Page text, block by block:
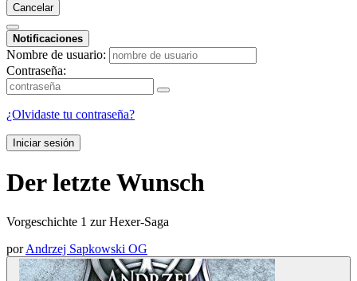
Cancelar
Notificaciones
Nombre de usuario:
Contraseña:
¿Olvidaste tu contraseña?
Iniciar sesión
Der letzte Wunsch
Vorgeschichte 1 zur Hexer-Saga
porAndrzej Sapkowski OG